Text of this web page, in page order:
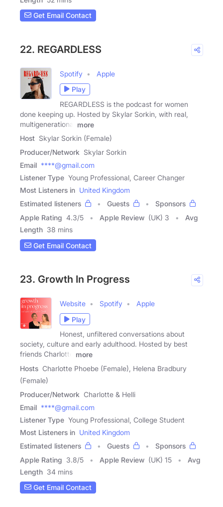
Get Email Contact
22. REGARDLESS
Spotify
Apple
Play
REGARDLESS is the podcast for women
done keeping up. Hosted by Skylar Sorkin, with real,
multigenerational
more
Host Skylar Sorkin (Female)
Producer/Network Skylar Sorkin
Email ****@gmail.com
Listener Type Young Professional, Career Changer
Most Listeners in United Kingdom
Estimated listeners
Guests
Sponsors
Apple Rating 4.3/5 Apple Review (UK) 3
Avg
Length 38 mins
Get Email Contact
23. Growth In Progress
Website Spotify
Apple
Play
Honest, unfiltered conversations about
society, culture and early adulthood. Hosted by best
friends Charlotte
more
Hosts Charlotte Phoebe (Female), Helena Bradbury
(Female)
Producer/Network Charlotte & Helli
Email ****@gmail.com
Listener Type Young Professional, College Student
Most Listeners in United Kingdom
Estimated listeners
Guests
Sponsors
Apple Rating 3.8/5 Apple Review (UK) 15
Avg
Length 34 mins
Get Email Contact